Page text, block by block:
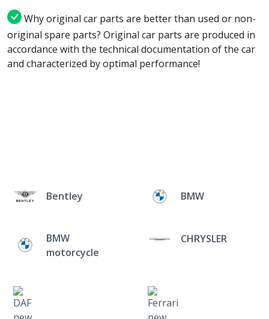
Why original car parts are better than used or non-
original spare parts? Original car parts are produced in
accordance with the technical documentation of the car
and characterized by optimal performance!
Bentley BMW
BMW
motorcycle
CHRYSLER